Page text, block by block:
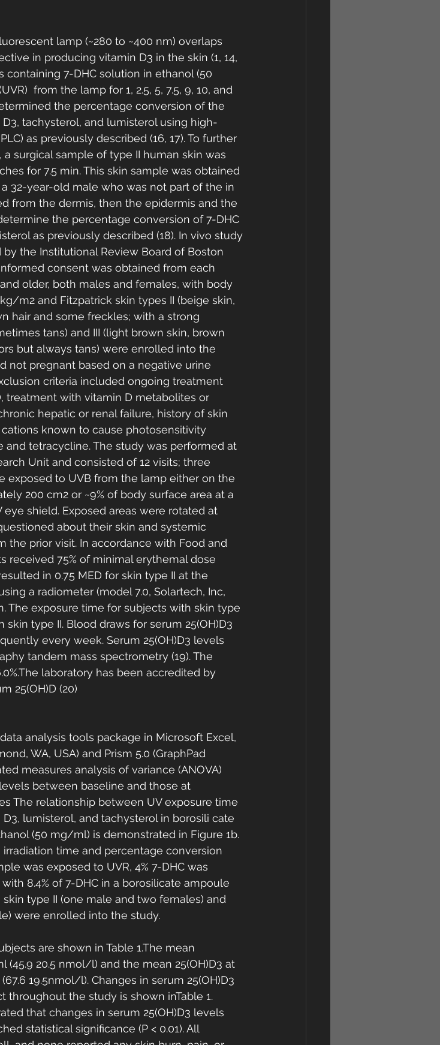
lamp (~280 to ~400 nm) overlaps
in producing vitamin D3 in the skin (1, 14,
containing 7-DHC solution in ethanol (50
from the lamp for 1, 2.5, 5, 7.5, 9, 10, and
the percentage conversion of the
tachysterol, and lumisterol using high-
as previously described (16, 17). To further
surgical sample of type II human skin was
for 7.5 min. This skin sample was obtained
32-year-old male who was not part of the in
from the dermis, then the epidermis and the
the percentage conversion of 7-DHC
as previously described (18). In vivo study
the Institutional Review Board of Boston
consent was obtained from each
older, both males and females, with body
m2 and Fitzpatrick skin types II (beige skin,
hair and some freckles; with a strong
tans) and III (light brown skin, brown
but always tans) were enrolled into the
not pregnant based on a negative urine
criteria included ongoing treatment
treatment with vitamin D metabolites or
hepatic or renal failure, history of skin
known to cause photosensitivity
tetracycline. The study was performed at
Unit and consisted of 12 visits; three
exposed to UVB from the lamp either on the
200 cm2 or ~9% of body surface area at a
shield. Exposed areas were rotated at
about their skin and systemic
the prior visit. In accordance with Food and
received 75% of minimal erythemal dose
in 0.75 MED for skin type II at the
a radiometer (model 7.0, Solartech, Inc,
The exposure time for subjects with skin type
type II. Blood draws for serum 25(OH)D3
every week. Serum 25(OH)D3 levels
tandem mass spectrometry (19). The
laboratory has been accredited by
25(OH)D (20)
analysis tools package in Microsoft Excel,
WA, USA) and Prism 5.0 (GraphPad
measures analysis of variance (ANOVA)
between baseline and those at
The relationship between UV exposure time
lumisterol, and tachysterol in borosili cate
(50 mg/ml) is demonstrated in Figure 1b.
time and percentage conversion
was exposed to UVR, 4% 7-DHC was
8.4% of 7-DHC in a borosilicate ampoule
type II (one male and two females) and
were enrolled into the study.
are shown in Table 1.The mean
(45.9 20.5 nmol/l) and the mean 25(OH)D3 at
19.5nmol/l). Changes in serum 25(OH)D3
the study is shown inTable 1.
that changes in serum 25(OH)D3 levels
statistical significance (P < 0.01). All